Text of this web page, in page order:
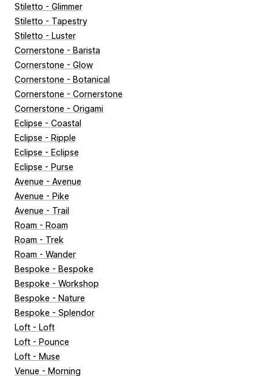
Stiletto - Glimmer
Stiletto - Tapestry
Stiletto - Luster
Cornerstone - Barista
Cornerstone - Glow
Cornerstone - Botanical
Cornerstone - Cornerstone
Cornerstone - Origami
Eclipse - Coastal
Eclipse - Ripple
Eclipse - Eclipse
Eclipse - Purse
Avenue - Avenue
Avenue - Pike
Avenue - Trail
Roam - Roam
Roam - Trek
Roam - Wander
Bespoke - Bespoke
Bespoke - Workshop
Bespoke - Nature
Bespoke - Splendor
Loft - Loft
Loft - Pounce
Loft - Muse
Venue - Morning